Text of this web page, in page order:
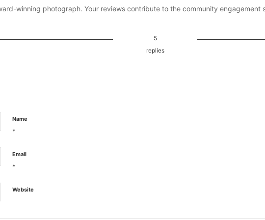
winning photograph. Your reviews contribute to the community engagement
5
replies
Name
*
Email
*
Website